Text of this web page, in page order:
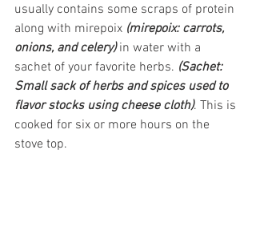
usually contains some scraps of protein
along with mirepoix (mirepoix: carrots,
onions, and celery) in water with a
sachet of your favorite herbs. (Sachet:
Small sack of herbs and spices used to
flavor stocks using cheese cloth). This is
cooked for six or more hours on the
stove top.